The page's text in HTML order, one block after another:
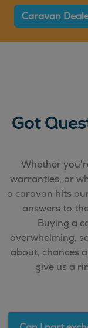
Caravan
Got
Whether
warranties, or
a caravan hits
answers to
Buying a
overwhelming,
about, chances
give us a